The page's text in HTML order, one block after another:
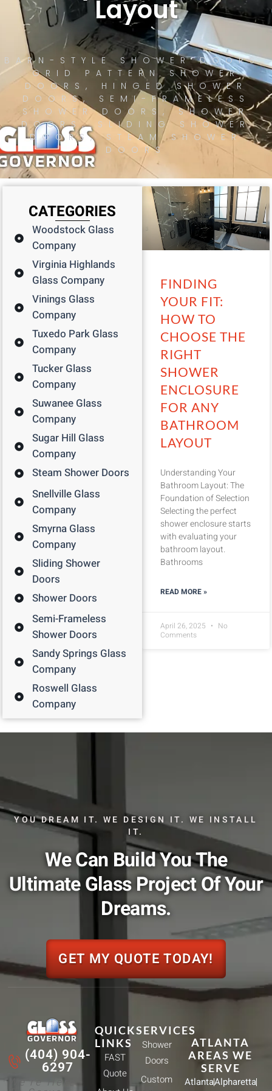
Layout
BARN-STYLE SHOWER DOORS,
GRID PATTERN SHOWER
DOORS , HINGED SHOWER
DOORS, SEMI-FRAMELESS
SHOWER DOORS ,SHOWER
DOORS, SLIDING SHOWER
DOORS,STEAM SHOWER
DOORS
FINDING
YOUR FIT:
HOW TO
CHOOSE THE
RIGHT
SHOWER
ENCLOSURE
FOR ANY
BATHROOM
LAYOUT
Understanding Your
Bathroom Layout: The
Foundation of Selection
Selecting the perfect
shower enclosure starts
with evaluating your
bathroom layout.
Bathrooms
READ MORE »
April 26, 2025
No
Comments
CATEGORIES
Woodstock Glass
Company
Virginia Highlands
Glass Company
Vinings Glass
Company
Tuxedo Park Glass
Company
Tucker Glass
Company
Suwanee Glass
Company
Sugar Hill Glass
Company
Steam Shower Doors
Snellville Glass
Company
Smyrna Glass
Company
Sliding Shower
Doors
Shower Doors
Semi-Frameless
Shower Doors
Sandy Springs Glass
Company
Roswell Glass
Company
YOU DREAM IT. WE DESIGN IT. WE INSTALL
IT.
We Can Build You The
Ultimate Glass Project Of Your
Dreams.
GET MY QUOTE TODAY!
(404) 904-
6297
We're Here
SERVICES
Shower
Doors
Custom
QUICK
LINKS
FAST
Quote
ATLANTA
AREAS WE
SERVE
AtlantaAlpharetta